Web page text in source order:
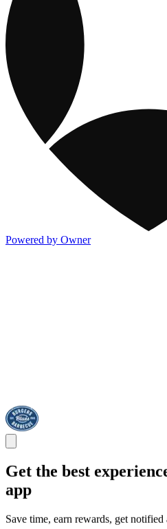
Powered by Owner
Get the best
app
Save time, earn rewards, get